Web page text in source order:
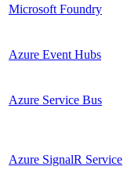
Microsoft Foundry
Azure Event Hubs
Azure Service Bus
Azure SignalR Service